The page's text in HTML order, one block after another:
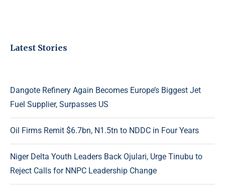
Latest Stories
Dangote Refinery Again Becomes Europe’s Biggest Jet
Fuel Supplier, Surpasses US
Oil Firms Remit $6.7bn, N1.5tn to NDDC in Four Years
Niger Delta Youth Leaders Back Ojulari, Urge Tinubu to
Reject Calls for NNPC Leadership Change